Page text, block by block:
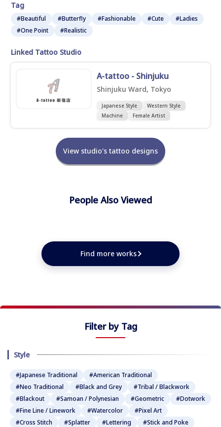
Tag
#Beautiful #Butterfly #Fashionable #Cute
#Ladies
#One Point
#Realistic
Linked Tattoo Studio
A-tattoo - Shinjuku
Shinjuku Ward, Tokyo
Japanese Style
Western Style
Machine
Female Artist
View studio's tattoo designs
People Also Viewed
Find more works
Filter by Tag
Style
#Japanese Traditional
#American Traditional
#Neo Traditional
#Black and Grey
#Tribal / Blackwork
#Blackout
#Samoan / Polynesian #Geometric
#Dotwork
#Fine Line / Linework
#Watercolor
#Pixel Art
#Cross Stitch
#Splatter #Lettering
#Stick and Poke